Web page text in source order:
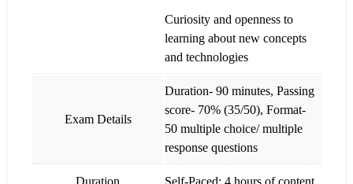
Curiosity and openness to
learning about new concepts
and technologies
Exam Details
Duration- 90 minutes, Passing
score- 70% (35/50), Format-
50 multiple choice/ multiple
response questions
Duration Self-Paced: 4 hours of content